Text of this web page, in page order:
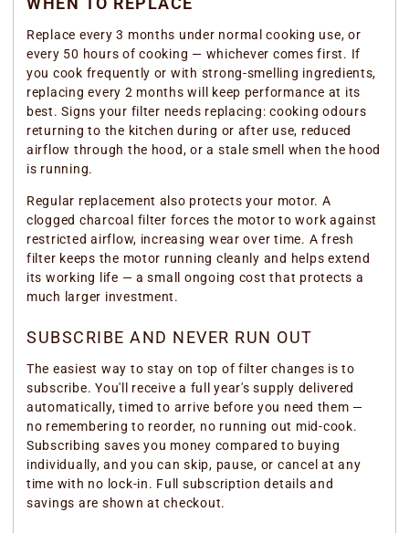
Replace every 3 months under normal cooking use, or
every 50 hours of cooking — whichever comes first. If
you cook frequently or with strong-smelling ingredients,
replacing every 2 months will keep performance at its
best. Signs your filter needs replacing: cooking odours
returning to the kitchen during or after use, reduced
airflow through the hood, or a stale smell when the hood
is running.
Regular replacement also protects your motor. A
clogged charcoal filter forces the motor to work against
restricted airflow, increasing wear over time. A fresh
filter keeps the motor running cleanly and helps extend
its working life — a small ongoing cost that protects a
much larger investment.
SUBSCRIBE AND NEVER RUN OUT
The easiest way to stay on top of filter changes is to
subscribe. You'll receive a full year's supply delivered
automatically, timed to arrive before you need them —
no remembering to reorder, no running out mid-cook.
Subscribing saves you money compared to buying
individually, and you can skip, pause, or cancel at any
time with no lock-in. Full subscription details and
savings are shown at checkout.